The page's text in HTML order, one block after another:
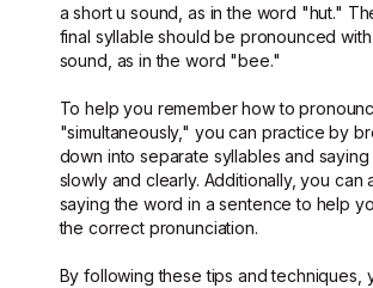
a short u sound, as in the word "hut."
final syllable should be pronounced
sound, as in the word "bee."
To help you remember how to
"simultaneously," you can practice by
down into separate syllables and
slowly and clearly. Additionally, you can
saying the word in a sentence to help
the correct pronunciation.
By following these tips and techniques,